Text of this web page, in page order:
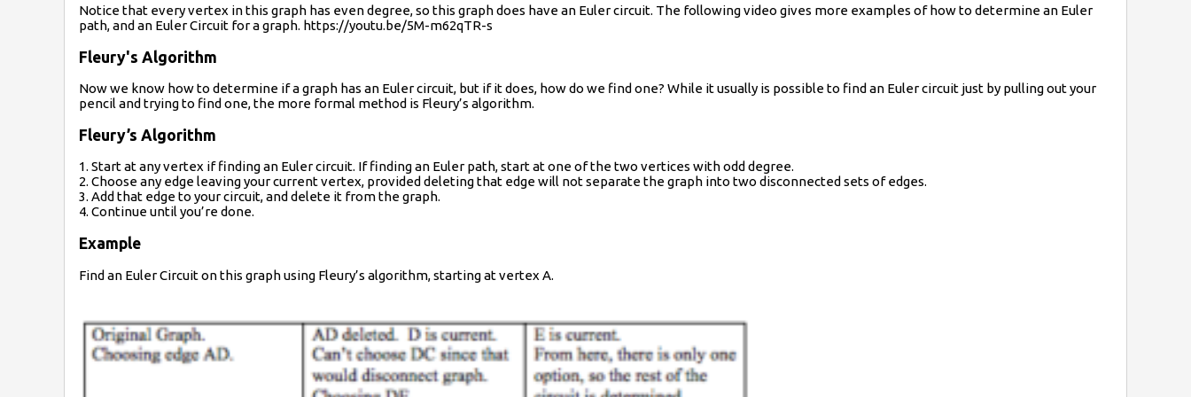
Notice that every vertex in this graph has even degree, so this graph does have an Euler circuit. The following video gives more examples of how to determine an Euler
path, and an Euler Circuit for a graph. https://youtu.be/5M-m62qTR-s
Fleury's Algorithm
Now we know how to determine if a graph has an Euler circuit, but if it does, how do we find one? While it usually is possible to find an Euler circuit just by pulling out your
pencil and trying to find one, the more formal method is Fleury’s algorithm.
Fleury’s Algorithm
1. Start at any vertex if finding an Euler circuit. If finding an Euler path, start at one of the two vertices with odd degree.
2. Choose any edge leaving your current vertex, provided deleting that edge will not separate the graph into two disconnected sets of edges.
3. Add that edge to your circuit, and delete it from the graph.
4. Continue until you’re done.
Example
Find an Euler Circuit on this graph using Fleury’s algorithm, starting at vertex A.